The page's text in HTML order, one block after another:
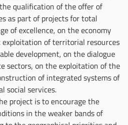
qualification of the offer of
as part of projects for total
of excellence, on the economy
exploitation of territorial resources
development, on the dialogue
sectors, on the exploitation of the
of integrated systems of
social services.
project is to encourage the
in the weaker bands of